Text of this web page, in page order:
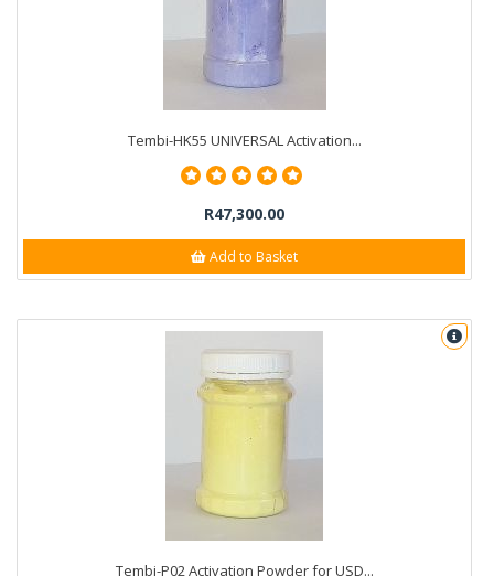
Tembi-HK55 UNIVERSAL Activation...
R47,300.00
Add to Basket
Tembi-P02 Activation Powder for USD...